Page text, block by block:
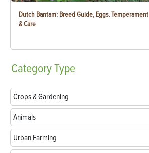
Dutch Bantam: Breed Guide, Eggs, Temperament
& Care
CategoryType
Crops & Gardening
Animals
Urban Farming